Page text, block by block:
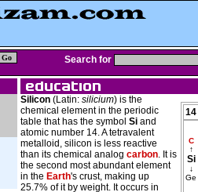
Search for
14
C
↑
Si
↓
Ge
Silicon (Latin: silicium) is the
chemical element in the periodic
table that has the symbol Si and
atomic number 14. A tetravalent
metalloid, silicon is less reactive
than its chemical analog carbon. It is
the second most abundant element
in the Earth's crust, making up
25.7% of it by weight. It occurs in